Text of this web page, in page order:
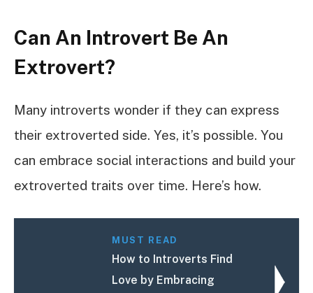
Can An Introvert Be An
Extrovert?
Many introverts wonder if they can express
their extroverted side. Yes, it’s possible. You
can embrace social interactions and build your
extroverted traits over time. Here’s how.
MUST READ
How to Introverts Find
Love by Embracing